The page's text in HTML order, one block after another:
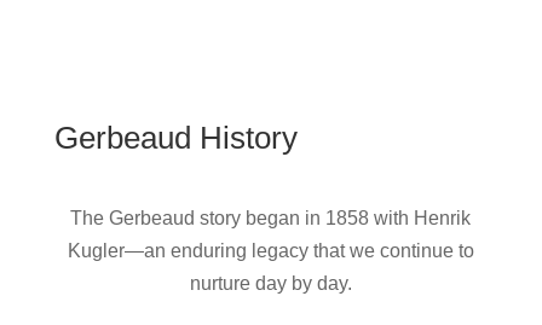
Gerbeaud History
The Gerbeaud story began in 1858 with Henrik
Kugler—an enduring legacy that we continue to
nurture day by day.